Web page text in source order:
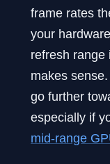
frame rates
your
refresh range
makes
go further
especially if
mid-range